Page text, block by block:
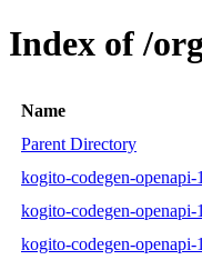
Index of /
Name
Parent Directory
kogito-codegen-
kogito-codegen-
kogito-codegen-openapi-